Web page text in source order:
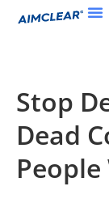
Stop
Dead